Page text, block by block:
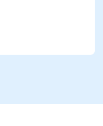
such as